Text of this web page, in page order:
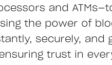
and
the power of
securely, and
trust in